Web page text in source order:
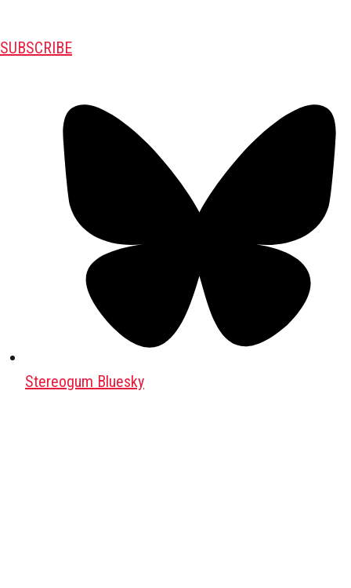
SUBSCRIBE
Stereogum Bluesky